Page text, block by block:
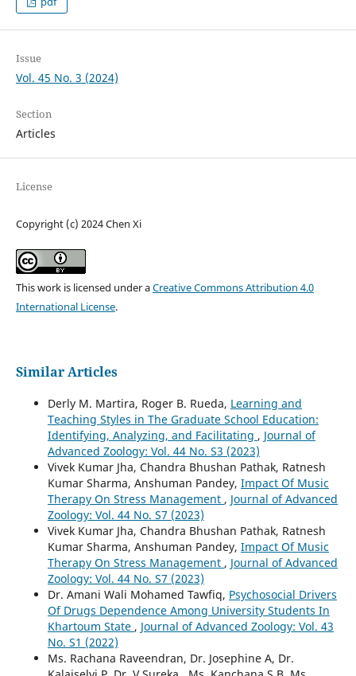
Issue
Vol. 45 No. 3 (2024)
Section
Articles
License
Copyright (c) 2024 Chen Xi
This work is licensed under aCreative Commons Attribution 4.0
International License.
Similar Articles
Derly M. Martira, Roger B. Rueda, Learning and
Teaching Styles in The Graduate School Education:
Identifying, Analyzing, and Facilitating , Journal of
Advanced Zoology: Vol. 44 No. S3 (2023)
Vivek Kumar Jha, Chandra Bhushan Pathak, Ratnesh
Kumar Sharma, Anshuman Pandey, Impact Of Music
Therapy On Stress Management , Journal of Advanced
Zoology: Vol. 44 No. S7 (2023)
Vivek Kumar Jha, Chandra Bhushan Pathak, Ratnesh
Kumar Sharma, Anshuman Pandey, Impact Of Music
Therapy On Stress Management , Journal of Advanced
Zoology: Vol. 44 No. S7 (2023)
Dr. Amani Wali Mohamed Tawfiq, Psychosocial Drivers
Of Drugs Dependence Among University Students In
Khartoum State , Journal of Advanced Zoology: Vol. 43
No. S1 (2022)
Ms. Rachana Raveendran, Dr. Josephine A, Dr.